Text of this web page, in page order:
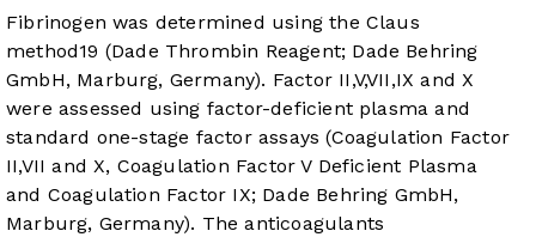
Fibrinogen was determined using the Claus
method19 (Dade Thrombin Reagent; Dade Behring
GmbH, Marburg, Germany). Factor II,V,VII,IX and X
were assessed using factor-deficient plasma and
standard one-stage factor assays (Coagulation Factor
II,VII and X, Coagulation Factor V Deficient Plasma
and Coagulation Factor IX; Dade Behring GmbH,
Marburg, Germany). The anticoagulants